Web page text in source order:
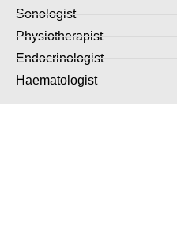
Sonologist
Physiotherapist
Endocrinologist
Haematologist